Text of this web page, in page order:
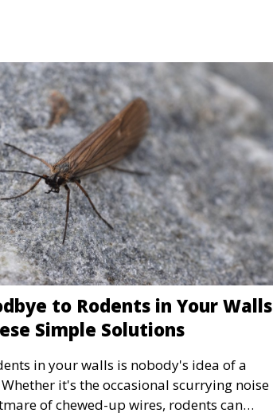
to Rodents in Your Walls
Simple Solutions
in your walls is nobody's idea of a
it's the occasional scurrying noise
of chewed-up wires, rodents can